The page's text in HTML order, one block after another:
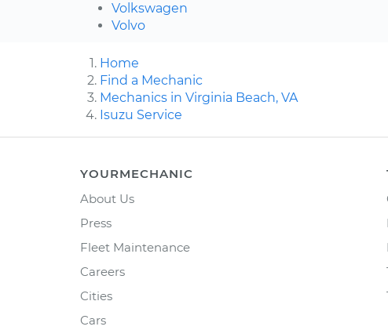
Volkswagen
Volvo
Home
Find a Mechanic
Mechanics in Virginia Beach, VA
Isuzu Service
YOURMECHANIC
About Us
Press
Fleet Maintenance
Careers
Cities
Cars